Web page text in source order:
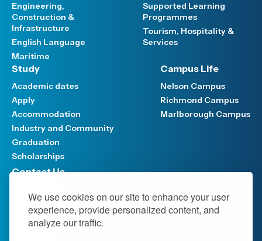
We use cookies on our site to enhance your user
experience, provide personalized content, and
analyze our traffic.
Engineering,
Construction &
Infrastructure
English Language
Maritime
Supported Learning
Programmes
Tourism, Hospitality &
Services
Study
Academic dates
Apply
Accommodation
Industry and Community
Graduation
Scholarships
Campus Life
Nelson Campus
Richmond Campus
Marlborough Campus
Contact Us
Support FAQ
Media hub
Work at NMIT